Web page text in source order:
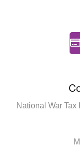
National War